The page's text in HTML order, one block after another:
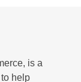
is a
help